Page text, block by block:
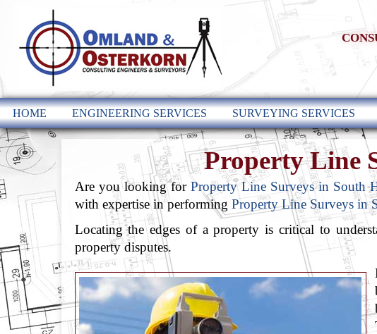
HOME ENGINEERING SERVICES SURVEYING SERVICES
Property Line
Are you looking for Property Line Surveys in South
with expertise in performing Property Line Surveys in
Locating the edges of a property is critical to
property disputes.